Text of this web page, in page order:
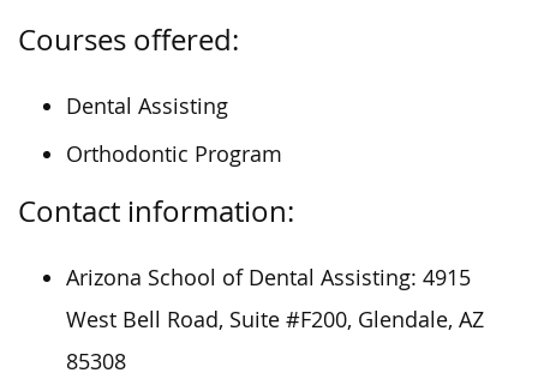
Courses offered:
Dental Assisting
Orthodontic Program
Contact information:
Arizona School of Dental Assisting: 4915
West Bell Road, Suite #F200, Glendale, AZ
85308